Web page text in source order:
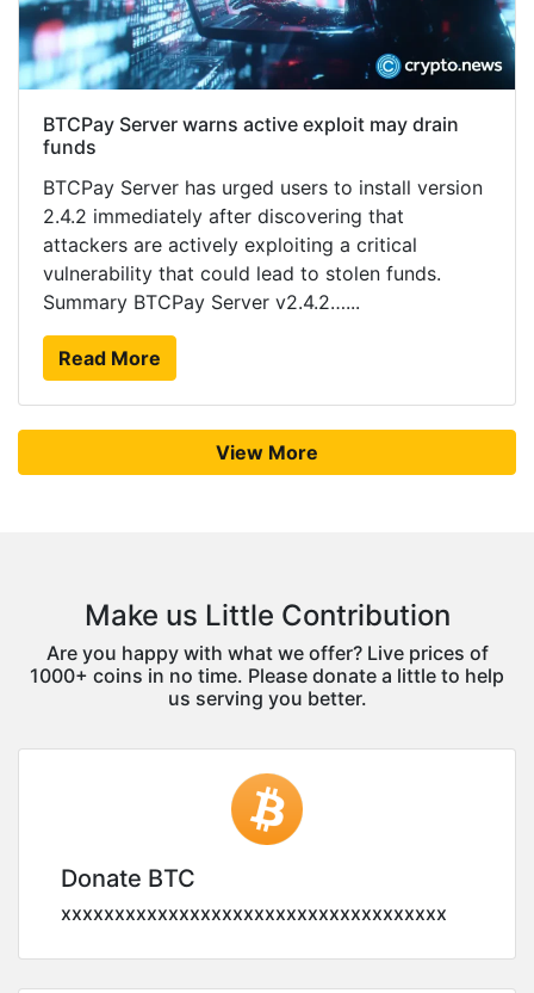
BTCPay Server warns active exploit may drain
funds
BTCPay Server has urged users to install version
2.4.2 immediately after discovering that
attackers are actively exploiting a critical
vulnerability that could lead to stolen funds.
Summary BTCPay Server v2.4.2…...
Read More
View More
Make us Little Contribution
Are you happy with what we offer? Live prices of
1000+ coins in no time. Please donate a little to help
us serving you better.
Donate BTC
xxxxxxxxxxxxxxxxxxxxxxxxxxxxxxxxxxxx